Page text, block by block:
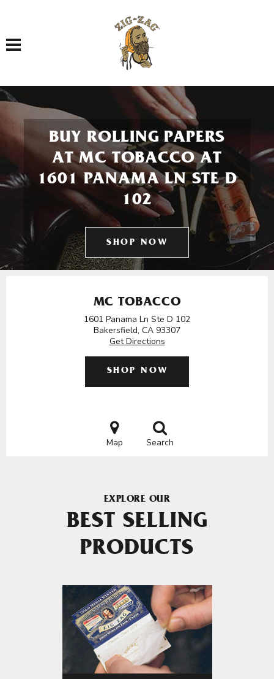
Toggle navigation
BUY ROLLING PAPERS
AT MC TOBACCO AT
1601 PANAMA LN STE D
102
SHOP NOW
MC TOBACCO
1601 Panama Ln Ste D 102
Bakersfield, CA 93307
Get Directions
SHOP NOW
Map Search
EXPLORE OUR
BEST SELLING
PRODUCTS